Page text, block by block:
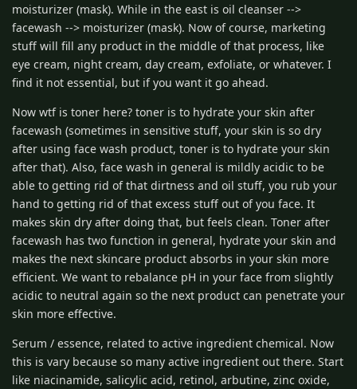
moisturizer (mask). While in the east is oil cleanser -->
facewash --> moisturizer (mask). Now of course, marketing
stuff will fill any product in the middle of that process, like
eye cream, night cream, day cream, exfoliate, or whatever. I
find it not essential, but if you want it go ahead.
Now wtf is toner here? toner is to hydrate your skin after
facewash (sometimes in sensitive stuff, your skin is so dry
after using face wash product, toner is to hydrate your skin
after that). Also, face wash in general is mildly acidic to be
able to getting rid of that dirtness and oil stuff, you rub your
hand to getting rid of that excess stuff out of you face. It
makes skin dry after doing that, but feels clean. Toner after
facewash has two function in general, hydrate your skin and
makes the next skincare product absorbs in your skin more
efficient. We want to rebalance pH in your face from slightly
acidic to neutral again so the next product can penetrate your
skin more effective.
Serum / essence, related to active ingredient chemical. Now
this is vary because so many active ingredient out there. Start
like niacinamide, salicylic acid, retinol, arbutine, zinc oxide,